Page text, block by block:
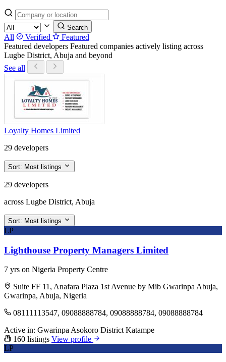
Search
All Verified
Featured
Featured developers Featured companies actively listing across
Lugbe District, Abuja and beyond
See all
Loyalty Homes Limited
29 developers
Sort: Most listings
29 developers
across Lugbe District, Abuja
Sort: Most listings
LP
Lighthouse Property Managers Limited
7 yrs on Nigeria Property Centre
Suite FF 11, Anafara Plaza 1st Avenue by Mib Gwarinpa Abuja,
Gwarinpa, Abuja, Nigeria
08111113547, 09088888784, 09088888784, 09088888784
Active in: Gwarinpa Asokoro District Katampe
160 listings View profile
LP